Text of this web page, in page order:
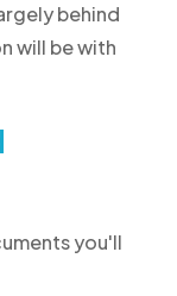
behind
will be with
you'll